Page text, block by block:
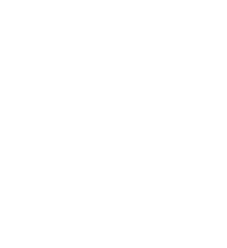
DD61-00222A
ROLLER DD61-00222A